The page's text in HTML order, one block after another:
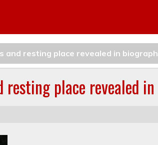
and resting place revealed in
place revealed